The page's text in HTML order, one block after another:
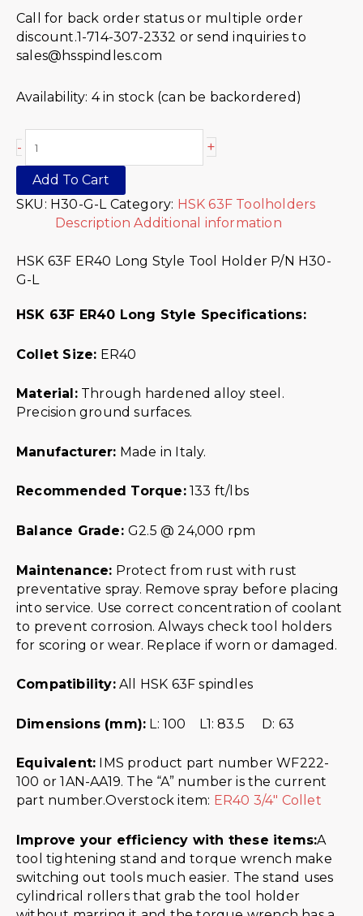
Call for back order status or multiple order
discount.1-714-307-2332 or send inquiries to
sales@hsspindles.com
Availability: 4 in stock (can be backordered)
- +
Add To Cart
SKU: H30-G-L Category: HSK 63F Toolholders
Description Additional information
HSK 63F ER40 Long Style Tool Holder P/N H30-
G-L
HSK 63F ER40 Long Style Specifications:
Collet Size: ER40
Material:Through hardened alloy steel.
Precision ground surfaces.
Manufacturer: Made in Italy.
Recommended Torque:133 ft/lbs
Balance Grade: G2.5 @ 24,000 rpm
Maintenance: Protect from rust with rust
preventative spray. Remove spray before placing
into service. Use correct concentration of coolant
to prevent corrosion. Always check tool holders
for scoring or wear. Replace if worn or damaged.
Compatibility:All HSK 63F spindles
Dimensions (mm): L: 100 L1: 83.5 D: 63
Equivalent: IMS product part number WF222-
100 or 1AN-AA19. The “A” number is the current
part number.Overstock item: ER40 3/4″ Collet
Improve your efficiency with these items:A
tool tightening stand and torque wrench make
switching out tools much easier. The stand uses
cylindrical rollers that grab the tool holder